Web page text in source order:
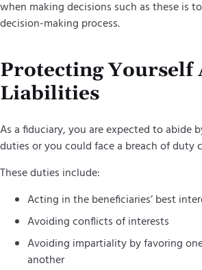
when making decisions such as these is
decision-making process.
Protecting Yourself
Liabilities
As a fiduciary, you are expected to abide
duties or you could face a breach of duty
These duties include:
Acting in the beneficiaries’ best
Avoiding conflicts of interests
Avoiding impartiality by favoring
another